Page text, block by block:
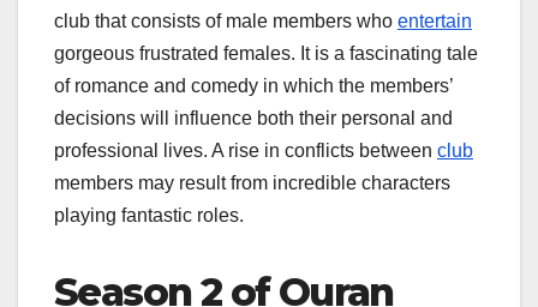
club that consists of male members who entertain
gorgeous frustrated females. It is a fascinating tale
of romance and comedy in which the members’
decisions will influence both their personal and
professional lives. A rise in conflicts between club
members may result from incredible characters
playing fantastic roles.
Season 2 of Ouran